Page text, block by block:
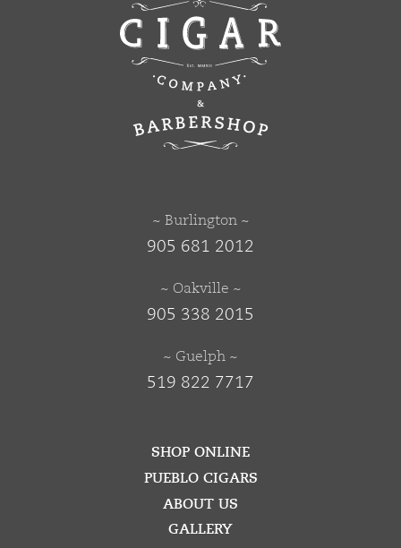
~ Burlington ~
905 681 2012
~ Oakville ~
905 338 2015
~ Guelph ~
519 822 7717
SHOP ONLINE
PUEBLO CIGARS
ABOUT US
GALLERY